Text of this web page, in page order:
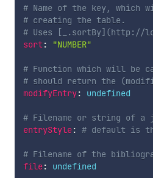
# Name of the key,
# creating the table.
# Uses [_.sortBy](http://
sort: "NUMBER"
# Function which will be
# should return the
modifyEntry: undefined
# Filename or string of a
entryStyle: # default is
# Filename of the
file: undefined